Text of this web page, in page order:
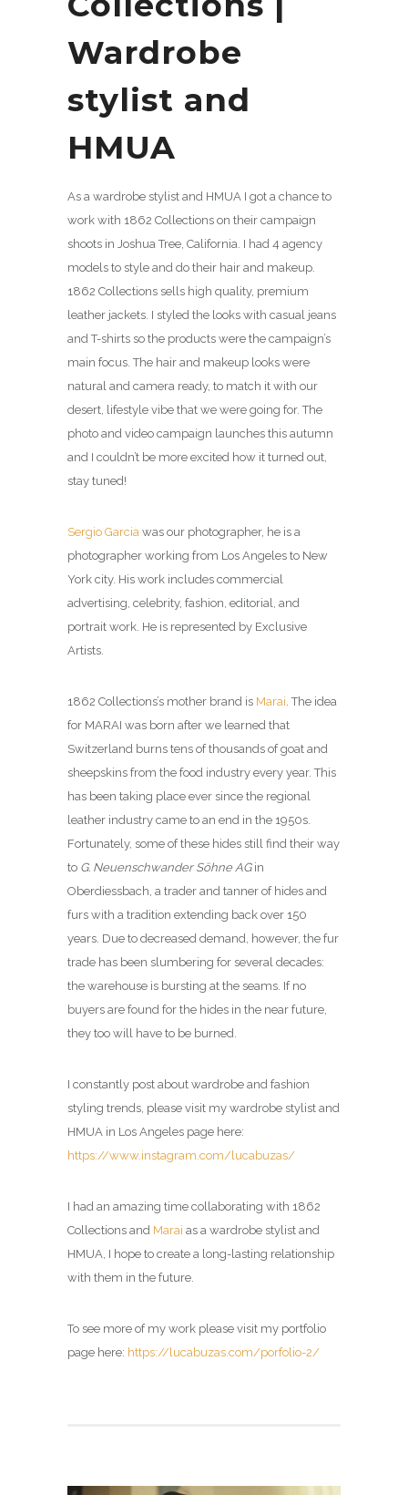
Wardrobe
stylist and
HMUA
As a wardrobe stylist and HMUA I got a chance to
work with 1862 Collections on their campaign
shoots in Joshua Tree, California. I had 4 agency
models to style and do their hair and makeup.
1862 Collections sells high quality, premium
leather jackets. I styled the looks with casual jeans
and T-shirts so the products were the campaign’s
main focus. The hair and makeup looks were
natural and camera ready, to match it with our
desert, lifestyle vibe that we were going for. The
photo and video campaign launches this autumn
and I couldn’t be more excited how it turned out,
stay tuned!
Sergio Garcia was our photographer, he is a
photographer working from Los Angeles to New
York city. His work includes commercial
advertising, celebrity, fashion, editorial, and
portrait work. He is represented by Exclusive
Artists.
1862 Collections’s mother brand is Marai . The idea
for MARAI was born after we learned that
Switzerland burns tens of thousands of goat and
sheepskins from the food industry every year. This
has been taking place ever since the regional
leather industry came to an end in the 1950s.
Fortunately, some of these hides still find their way
to G. Neuenschwander Söhne AGin
Oberdiessbach, a trader and tanner of hides and
furs with a tradition extending back over 150
years. Due to decreased demand, however, the fur
trade has been slumbering for several decades:
the warehouse is bursting at the seams. If no
buyers are found for the hides in the near future,
they too will have to be burned.
I constantly post about wardrobe and fashion
styling trends, please visit my wardrobe stylist and
HMUA in Los Angeles page here:
https://www.instagram.com/lucabuzas/
I had an amazing time collaborating with 1862
Collections and Marai as a wardrobe stylist and
HMUA, I hope to create a long-lasting relationship
with them in the future.
To see more of my work please visit my portfolio
page here: https://lucabuzas.com/porfolio-2/